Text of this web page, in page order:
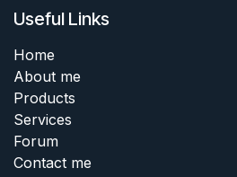
Useful Links
Home
About me
Products
Services
Forum
Contact me